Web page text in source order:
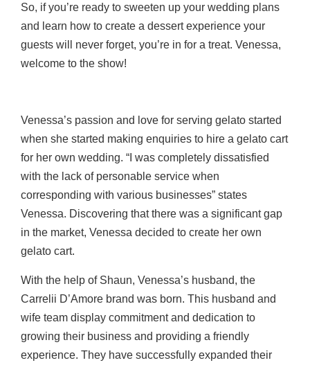
So, if you’re ready to sweeten up your wedding plans
and learn how to create a dessert experience your
guests will never forget, you’re in for a treat. Venessa,
welcome to the show!
Venessa’s passion and love for serving gelato started
when she started making enquiries to hire a gelato cart
for her own wedding. “I was completely dissatisfied
with the lack of personable service when
corresponding with various businesses” states
Venessa. Discovering that there was a significant gap
in the market, Venessa decided to create her own
gelato cart.
With the help of Shaun, Venessa’s husband, the
Carrelii D’Amore brand was born. This husband and
wife team display commitment and dedication to
growing their business and providing a friendly
experience. They have successfully expanded their